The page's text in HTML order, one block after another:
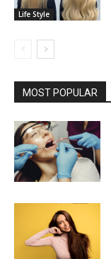
Life Style
MOST POPULAR